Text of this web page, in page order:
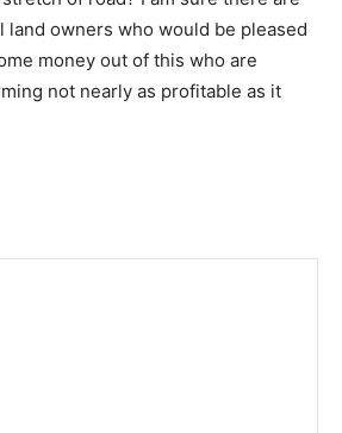
land owners who would be pleased
money out of this who are
not nearly as profitable as it